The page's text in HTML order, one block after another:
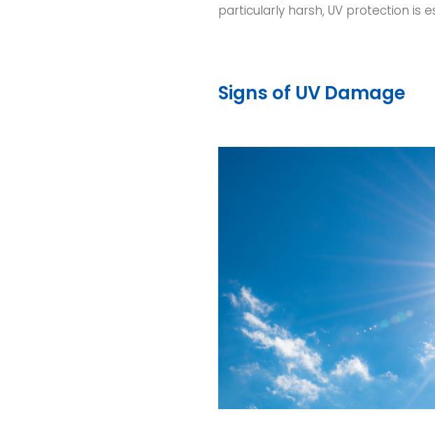
particularly harsh, UV protection is
Signs of UV Damage